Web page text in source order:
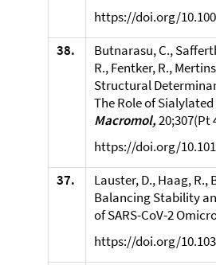
https://doi.org/
38.
Butnarasu, C.,
R., Fentker, R.,
Structural
The Role of
Macromol,20;307(Pt
https://doi.org/
37.
Lauster, D., Haag, R.,
Balancing Stability
of SARS-CoV-2
https://doi.org/